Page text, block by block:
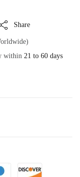
Share
within 21 to 60 days